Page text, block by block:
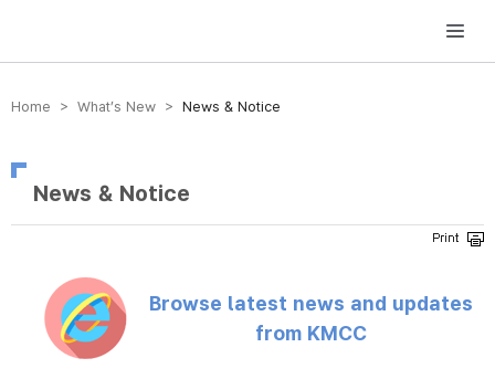
방송미디어통신위원회 Korea Media and Communications Commission
Home > What’s New > News & Notice
News & Notice
Browse latest news and updates
from KMCC